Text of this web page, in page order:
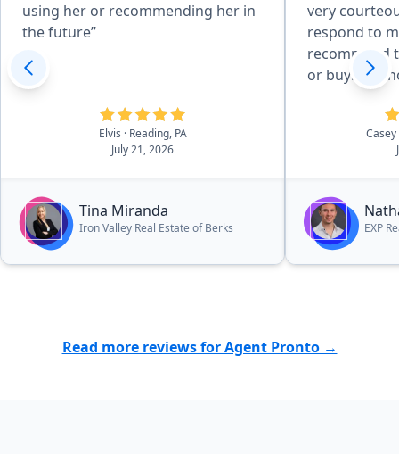
using her or recommending her in
the future”
Elvis
· Reading, PA
July 21, 2026
Tina Miranda
Iron Valley Real Estate of Berks
very
respond to
recommend
or buying a
EXP
Read more reviews for Agent Pronto →